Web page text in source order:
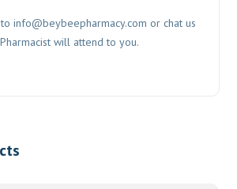
toinfo@beybeepharmacy.com or chat us
will attend to you.